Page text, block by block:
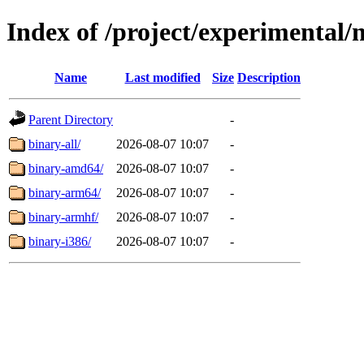
Index of /project/
Name Last modified Size Description
Parent Directory
-
binary-all/
2026-08-07 10:07
-
binary-amd64/
2026-08-07 10:07
-
binary-arm64/
2026-08-07 10:07
-
binary-armhf/
2026-08-07 10:07
-
binary-i386/
2026-08-07 10:07 -